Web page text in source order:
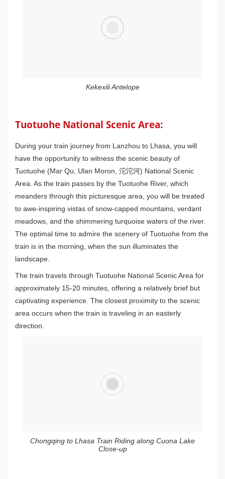
Kekexili Antelope
Tuotuohe National Scenic Area:
During your train journey from Lanzhou to Lhasa, you will
have the opportunity to witness the scenic beauty of
Tuotuohe (Mar Qu, Ulan Moron, 沱沱河) National Scenic
Area. As the train passes by the Tuotuohe River, which
meanders through this picturesque area, you will be treated
to awe-inspiring vistas of snow-capped mountains, verdant
meadows, and the shimmering turquoise waters of the river.
The optimal time to admire the scenery of Tuotuohe from the
train is in the morning, when the sun illuminates the
landscape.
The train travels through Tuotuohe National Scenic Area for
approximately 15-20 minutes, offering a relatively brief but
captivating experience. The closest proximity to the scenic
area occurs when the train is traveling in an easterly
direction.
Chongqing to Lhasa Train Riding along Cuona Lake
Close-up